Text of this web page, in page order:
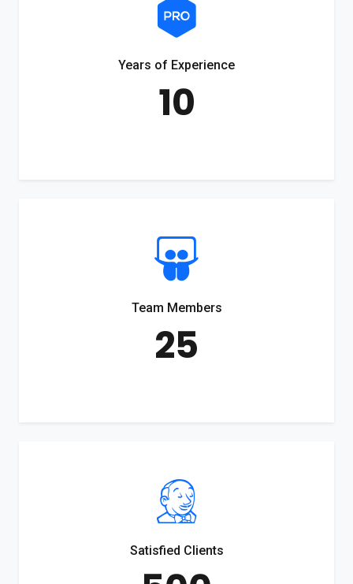
Years of Experience
10
Team Members
25
Satisfied Clients